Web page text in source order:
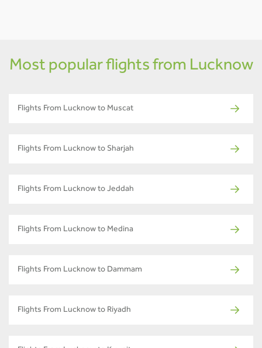
Most popular flights from Lucknow
Flights From Lucknow to Muscat
Flights From Lucknow to Sharjah
Flights From Lucknow to Jeddah
Flights From Lucknow to Medina
Flights From Lucknow to Dammam
Flights From Lucknow to Riyadh